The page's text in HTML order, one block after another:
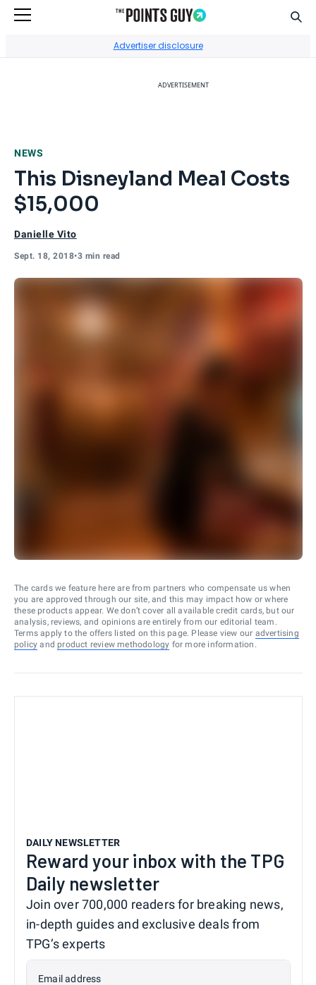
Advertiser disclosure
ADVERTISEMENT
NEWS
This Disneyland Meal Costs
$15,000
Danielle Vito
Sept. 18, 2018•3 min read
The cards we feature here are from partners who compensate us when
you are approved through our site, and this may impact how or where
these products appear. We don’t cover all available credit cards, but our
analysis, reviews, and opinions are entirely from our editorial team.
Terms apply to the offers listed on this page. Please view our advertising
policy and product review methodology for more information.
DAILY NEWSLETTER
Reward your inbox with the TPG
Daily newsletter
Join over 700,000 readers for breaking news,
in-depth guides and exclusive deals from
TPG’s experts
Email address